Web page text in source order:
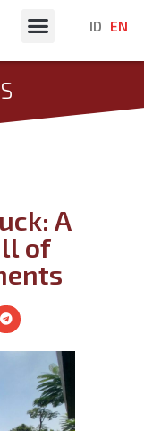
ID EN
A
of